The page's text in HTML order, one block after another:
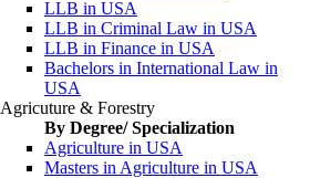
LLB in USA
LLB in Criminal Law in USA
LLB in Finance in USA
Bachelors in International Law in
USA
Agricuture & Forestry
By Degree/ Specialization
Agriculture in USA
Masters in Agriculture in USA